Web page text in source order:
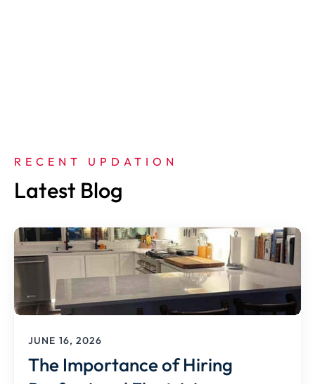
RECENT UPDATION
Latest Blog
JUNE 16, 2026
The Importance of Hiring